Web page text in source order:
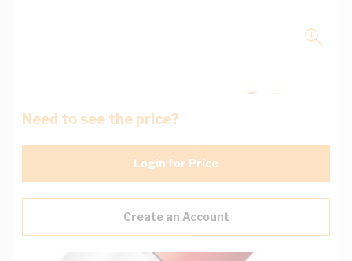
Need to see the price?
Login for Price
Create an Account